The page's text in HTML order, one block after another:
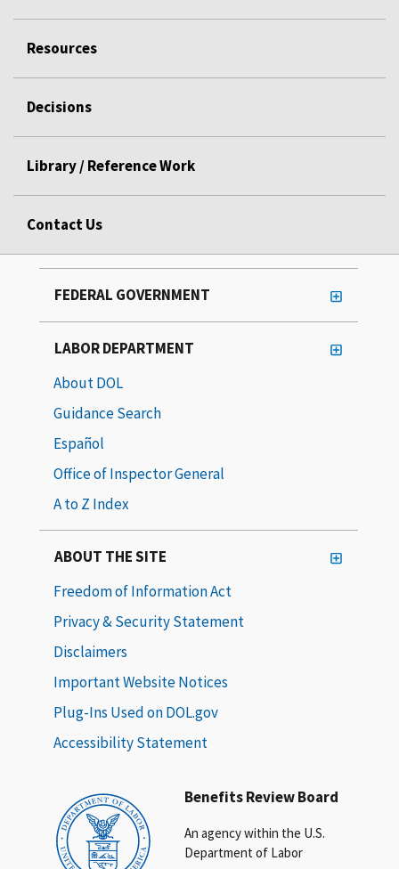
Resources
Decisions
Library / Reference Work
Contact Us
Benefits Review Board
An agency within the U.S.
Department of Labor
FEDERAL GOVERNMENT
LABOR DEPARTMENT
About DOL
Guidance Search
Español
Office of Inspector General
A to Z Index
ABOUT THE SITE
Freedom of Information Act
Privacy & Security Statement
Disclaimers
Important Website Notices
Plug-Ins Used on DOL.gov
Accessibility Statement